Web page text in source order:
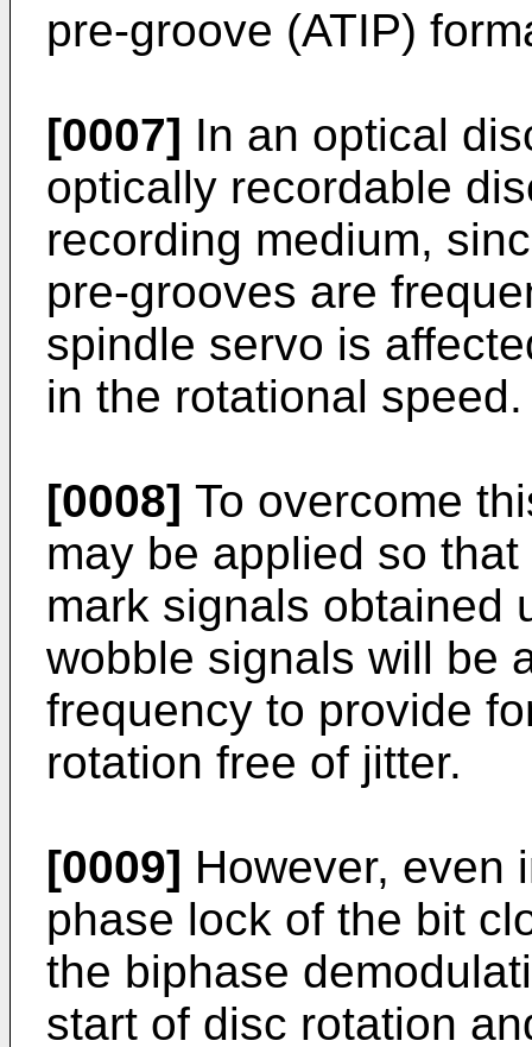
pre-groove (ATIP)
[0007] In an optical
optically recordable
recording medium,
pre-grooves are
spindle servo is
in the rotational speed.
[0008] To overcome
may be applied so
mark signals obtained
wobble signals will be
frequency to provide
rotation free of jitter.
[0009] However, even
phase lock of the bit
the biphase
start of disc rotation